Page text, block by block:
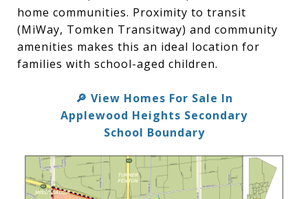
home communities. Proximity to transit
(MiWay, Tomken Transitway) and community
amenities makes this an ideal location for
families with school-aged children.
🔎 View Homes For Sale In
Applewood Heights Secondary
School Boundary